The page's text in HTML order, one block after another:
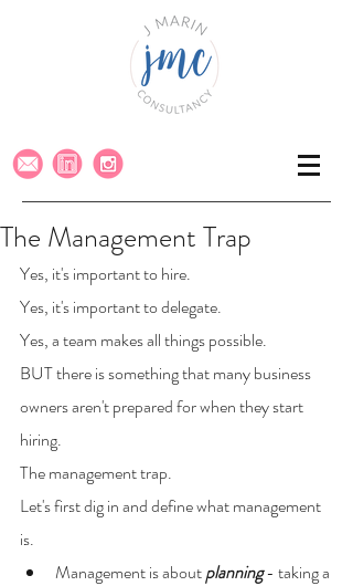
The Management Trap
Yes, it's important to hire.
Yes, it's important to delegate.
Yes, a team makes all things possible.
BUT there is something that many business
owners aren't prepared for when they start
hiring.
The management trap.
Let's first dig in and define what management
is.
Management is about planning - taking a